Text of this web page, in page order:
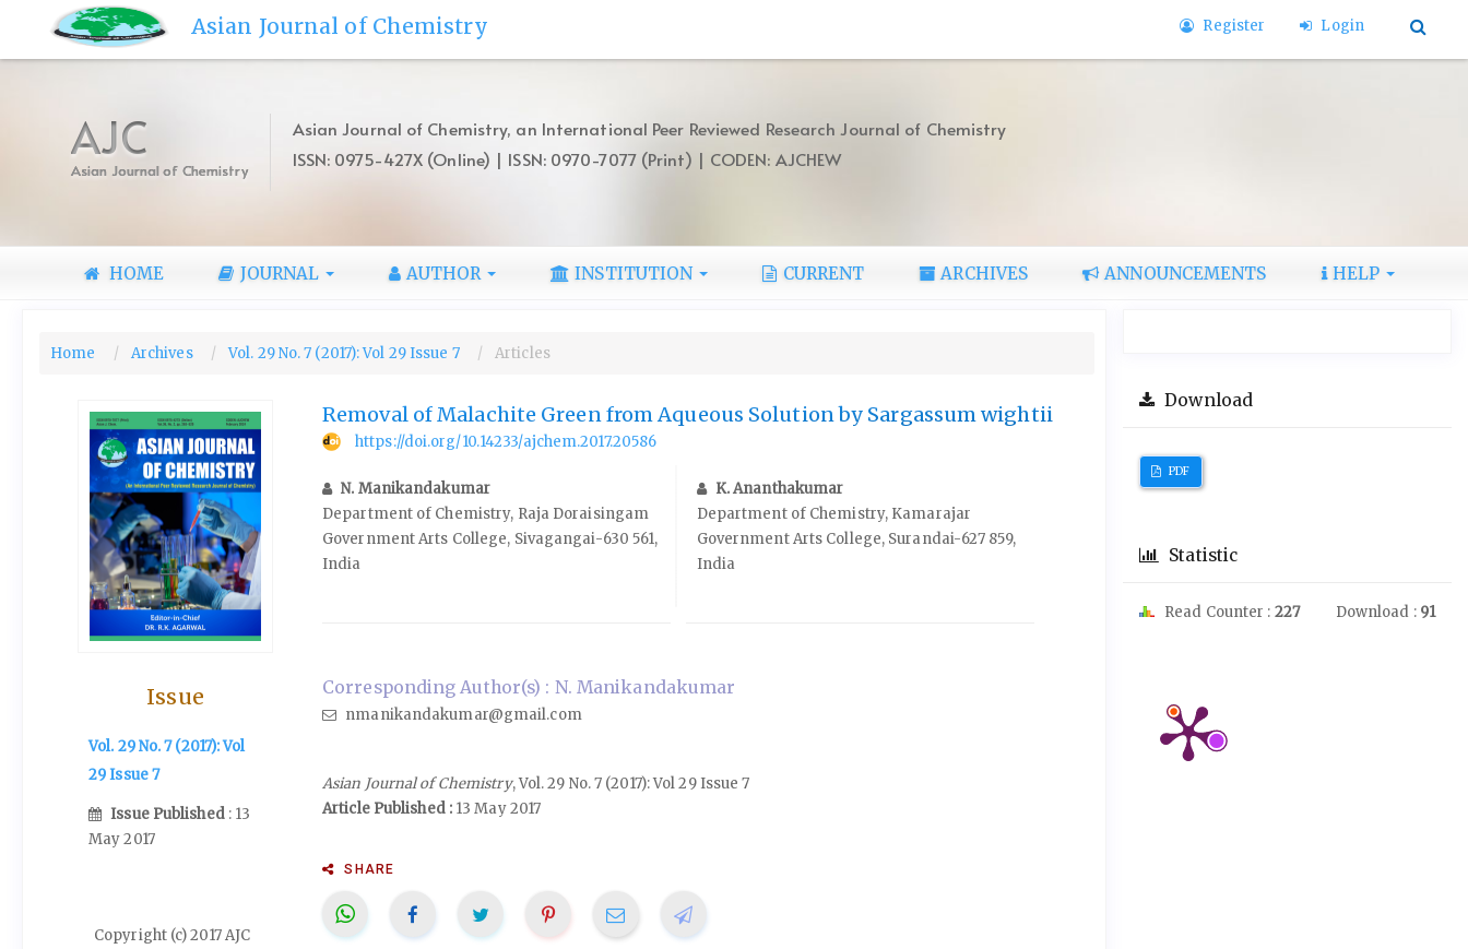
to
Main
Navigation
Asian Journal of Chemistry Register Login
AJC
Asian Journal of Chemistry
Asian Journal of Chemistry, an International Peer Reviewed Research Journal of Chemistry
ISSN: 0975-427X (Online) | ISSN: 0970-7077 (Print) | CODEN: AJCHEW
HOME JOURNAL AUTHOR INSTITUTION CURRENT ARCHIVES ANNOUNCEMENTS HELP
Home Archives Vol. 29 No. 7 (2017): Vol 29 Issue 7 Articles
Issue
Vol. 29 No. 7 (2017): Vol
29 Issue 7
Issue Published : 13
May 2017
Copyright (c) 2017 AJC
Removal of Malachite Green from Aqueous Solution by Sargassum wightii
https://doi.org/10.14233/ajchem.2017.20586
N. Manikandakumar
Department of Chemistry, Raja Doraisingam
Government Arts College, Sivagangai-630 561,
India
K. Ananthakumar
Department of Chemistry, Kamarajar
Government Arts College, Surandai-627 859,
India
Corresponding Author(s) : N. Manikandakumar
nmanikandakumar@gmail.com
Asian Journal of Chemistry, Vol. 29 No. 7 (2017): Vol 29 Issue 7
Article Published :13 May 2017
SHARE
Download
PDF
Statistic
Read Counter : 227 Download : 91